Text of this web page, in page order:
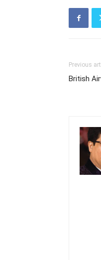
Previous
British